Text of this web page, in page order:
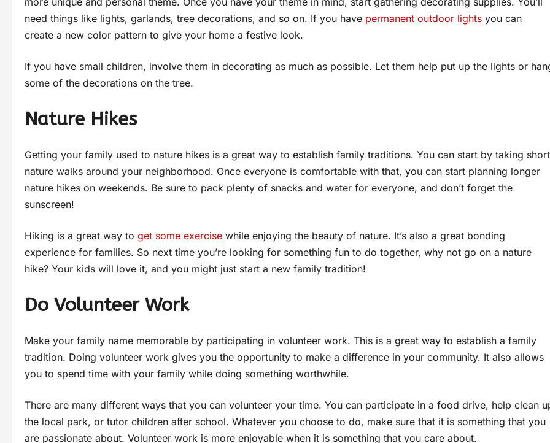
need things like lights, garlands, tree decorations, and so on. If you have permanent outdoor lights you can
create a new color pattern to give your home a festive look.
If you have small children, involve them in decorating as much as possible. Let them help put up the lights or
some of the decorations on the tree.
Nature Hikes
Getting your family used to nature hikes is a great way to establish family traditions. You can start by taking short
nature walks around your neighborhood. Once everyone is comfortable with that, you can start planning longer
nature hikes on weekends. Be sure to pack plenty of snacks and water for everyone, and don’t forget the
sunscreen!
Hiking is a great way to get some exercise while enjoying the beauty of nature. It’s also a great bonding
experience for families. So next time you’re looking for something fun to do together, why not go on a nature
hike? Your kids will love it, and you might just start a new family tradition!
Do Volunteer Work
Make your family name memorable by participating in volunteer work. This is a great way to establish a family
tradition. Doing volunteer work gives you the opportunity to make a difference in your community. It also allows
you to spend time with your family while doing something worthwhile.
There are many different ways that you can volunteer your time. You can participate in a food drive, help clean
the local park, or tutor children after school. Whatever you choose to do, make sure that it is something that you
are passionate about. Volunteer work is more enjoyable when it is something that you care about.